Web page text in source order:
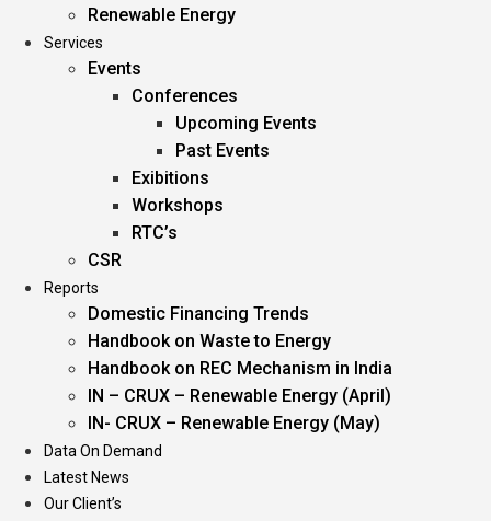
Renewable Energy
Services
Events
Conferences
Upcoming Events
Past Events
Exibitions
Workshops
RTC’s
CSR
Reports
Domestic Financing Trends
Handbook on Waste to Energy
Handbook on REC Mechanism in India
IN – CRUX – Renewable Energy (April)
IN- CRUX – Renewable Energy (May)
Data On Demand
Latest News
Our Client’s